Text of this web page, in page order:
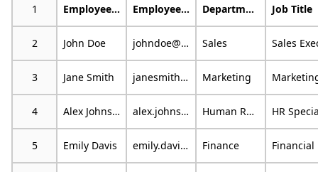
1 Employee Name Employee Email Department Job Title
2 John Doe johndoe@example.com Sales
3 Jane Smith janesmith@email.com Marketing
4 Alex Johnson alex.johnson@mail.com Human Resources
5 Emily Davis emily.davis@example.org Finance